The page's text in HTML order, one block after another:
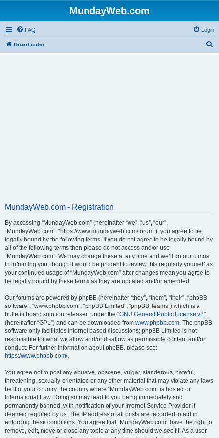
MundayWeb.com
FAQ Login
Board index
MundayWeb.com - Registration
By accessing “MundayWeb.com” (hereinafter “we”, “us”, “our”,
“MundayWeb.com”, “https://www.mundayweb.com/forum”), you agree to be
legally bound by the following terms. If you do not agree to be legally bound by
all of the following terms then please do not access and/or use
“MundayWeb.com”. We may change these at any time and we’ll do our utmost
in informing you, though it would be prudent to review this regularly yourself as
your continued usage of “MundayWeb.com” after changes mean you agree to
be legally bound by these terms as they are updated and/or amended.
Our forums are powered by phpBB (hereinafter “they”, “them”, “their”, “phpBB
software”, “www.phpbb.com”, “phpBB Limited”, “phpBB Teams”) which is a
bulletin board solution released under the “GNU General Public License v2”
(hereinafter “GPL”) and can be downloaded from www.phpbb.com. The phpBB
software only facilitates internet based discussions; phpBB Limited is not
responsible for what we allow and/or disallow as permissible content and/or
conduct. For further information about phpBB, please see:
https://www.phpbb.com/.
You agree not to post any abusive, obscene, vulgar, slanderous, hateful,
threatening, sexually-orientated or any other material that may violate any laws
be it of your country, the country where “MundayWeb.com” is hosted or
International Law. Doing so may lead to you being immediately and
permanently banned, with notification of your Internet Service Provider if
deemed required by us. The IP address of all posts are recorded to aid in
enforcing these conditions. You agree that “MundayWeb.com” have the right to
remove, edit, move or close any topic at any time should we see fit. As a user